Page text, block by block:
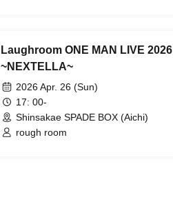
Laughroom ONE MAN LIVE 2026
~NEXTELLA~
2026 Apr. 26 (Sun)
17: 00-
Shinsakae SPADE BOX (Aichi)
rough room